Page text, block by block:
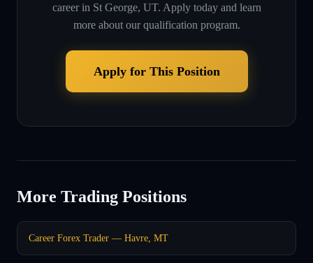
career in St George, UT. Apply today and learn
more about our qualification program.
Apply for This Position
More Trading Positions
Career Forex Trader — Havre, MT